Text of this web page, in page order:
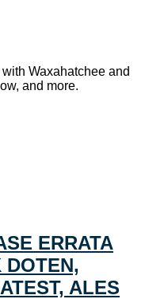
Waxahatchee and
and more.
ERRATA
DOTEN,
ALES